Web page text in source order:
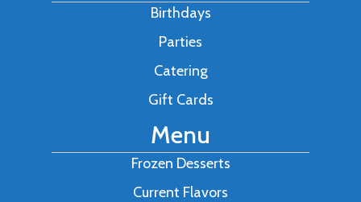
Birthdays
Parties
Catering
Gift Cards
Menu
Frozen Desserts
Current Flavors